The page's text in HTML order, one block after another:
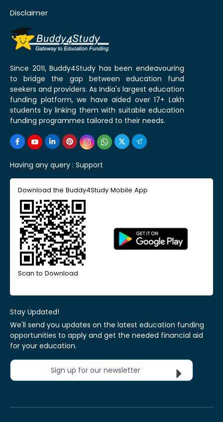
Disclaimer
Since 2011, Buddy4Study has been endeavouring
to bridge the gap between education fund
seekers and providers. As India's largest education
funding platform, we have aided over 17+ Lakh
students by linking them with suitable education
funding programmes tailored to their needs.
Having any query : Support
Download the Buddy4Study Mobile App
Scan to Download
Stay Updated!
We'll send you updates on the latest education funding
opportunities to apply and get the needed financial aid
for your education.
Sign up for our newsletter